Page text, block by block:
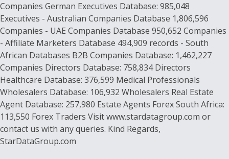
Companies German Executives Database: 985,048
Executives - Australian Companies Database 1,806,596
Companies - UAE Companies Database 950,652 Companies
- Affiliate Marketers Database 494,909 records - South
African Databases B2B Companies Database: 1,462,227
Companies Directors Database: 758,834 Directors
Healthcare Database: 376,599 Medical Professionals
Wholesalers Database: 106,932 Wholesalers Real Estate
Agent Database: 257,980 Estate Agents Forex South Africa:
113,550 Forex Traders Visit www.stardatagroup.com or
contact us with any queries. Kind Regards,
StarDataGroup.com